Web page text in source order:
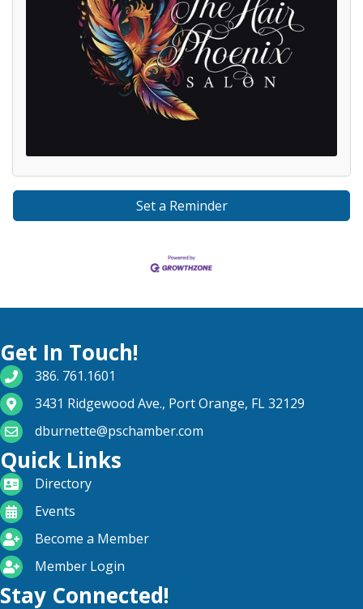
Set a Reminder
Get In Touch!
phone number
386. 761.1601
map and address
3431 Ridgewood Ave., Port Orange, FL 32129
email
dburnette@pschamber.com
Quick Links
directoryDirectory
calendarEvents
become a member
Become a Member
login iconMember Login
Stay Connected!